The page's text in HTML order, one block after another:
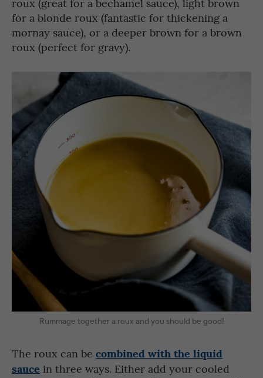
for a blonde roux (fantastic for thickening a
mornay sauce), or a deeper brown for a brown
roux (perfect for gravy).
Rummage together a roux and you should be good!
The roux can be combined with the liquid
sauce in three ways. Either add your cooled